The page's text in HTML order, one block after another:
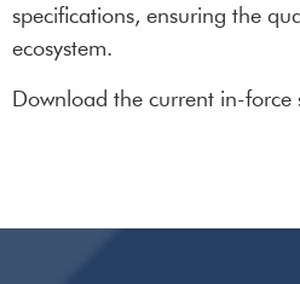
specifications, ensuring the
ecosystem.
Download the current in-